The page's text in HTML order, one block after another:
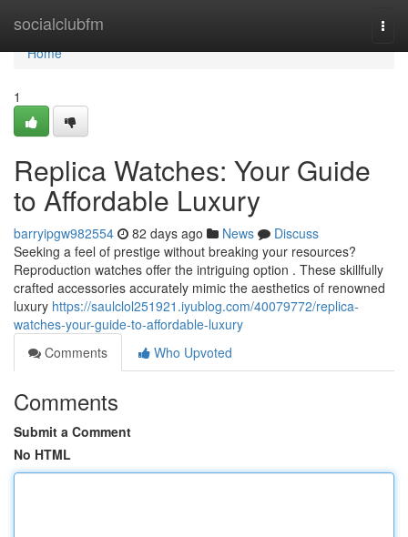
socialclubfm
Home
Home
1
Replica Watches: Your Guide
to Affordable Luxury
barryipgw982554 82 days ago News
Discuss
Seeking a feel of prestige without breaking your resources?
Reproduction watches offer the intriguing option . These skillfully
crafted accessories accurately mimic the aesthetics of renowned
luxury https://saulclol251921.iyublog.com/40079772/replica-
watches-your-guide-to-affordable-luxury
Comments
Who Upvoted
Comments
Submit a Comment
No HTML